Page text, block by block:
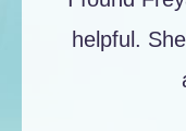
helpful.